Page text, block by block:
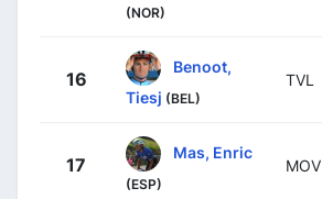
(NOR)
16
Benoot,
Tiesj (BEL)
TVL
17
Mas, Enric
(ESP)
MOV